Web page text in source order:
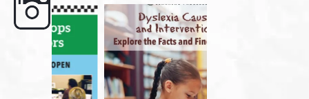
here, Dyslexia is complex, but understanding
its causes ...